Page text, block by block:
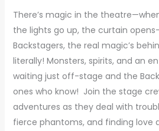
There’s magic in the
the lights go up, the curtain
Backstagers, the real magic’s
literally! Monsters, spirits, and an
waiting just off-stage and the
ones who know! Join the stage
adventures as they deal with
fierce phantoms, and finding love